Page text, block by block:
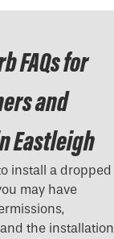
FAQs for
and
Eastleigh
install a dropped
may have
the installation